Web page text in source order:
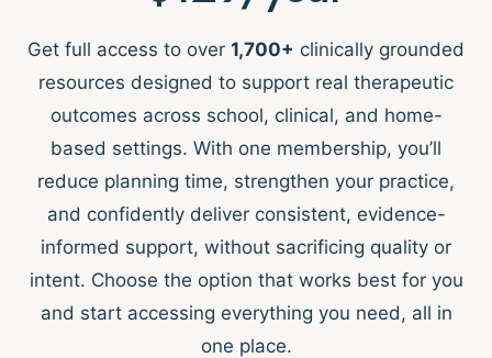
Get full access to over 1,700+ clinically grounded
resources designed to support real therapeutic
outcomes across school, clinical, and home-
based settings. With one membership, you’ll
reduce planning time, strengthen your practice,
and confidently deliver consistent, evidence-
informed support, without sacrificing quality or
intent. Choose the option that works best for you
and start accessing everything you need, all in
one place.